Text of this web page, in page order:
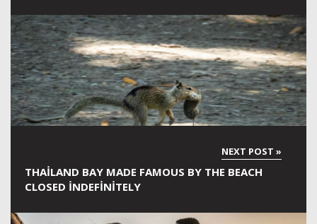
THAILAND BAY MADE FAMOUS BY THE BEACH
CLOSED INDEFINITELY